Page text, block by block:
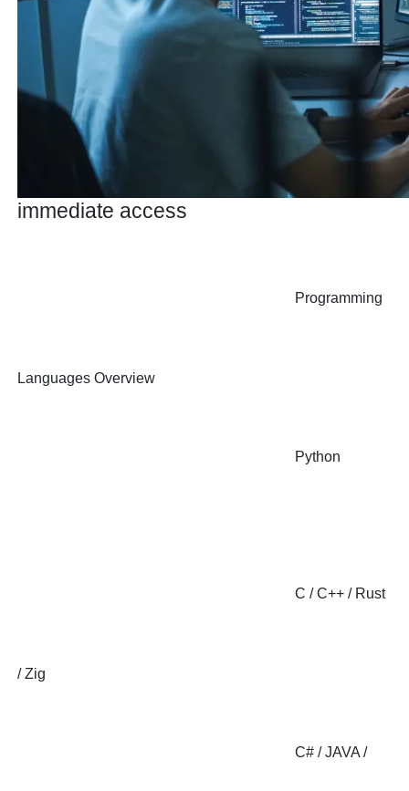
immediate access
Programming
Languages Overview
Python
C / C++ / Rust
/ Zig
C# / JAVA /